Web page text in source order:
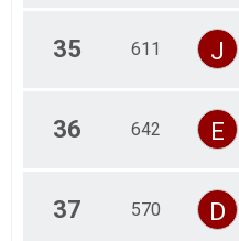
35 611 J
36 642 E
37 570 D